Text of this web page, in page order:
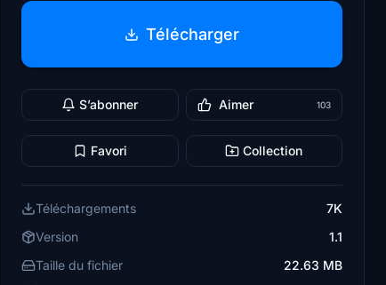
Télécharger
S’abonner Aimer 103
Favori Collection
Téléchargements
7K
Version
1.1
Taille du fichier
22.63 MB